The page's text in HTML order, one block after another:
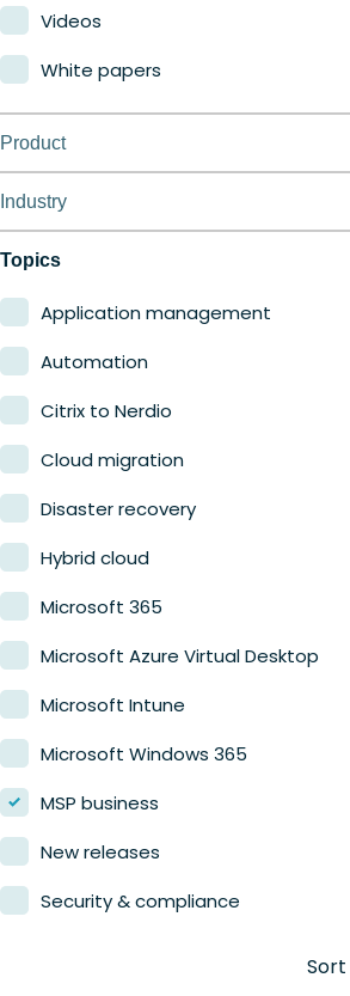
Videos
White papers
Product
Nerdio Manager for Enterprise
Industry
Education
Finance
Government
Healthcare
Manufacturing
Retail
Topics
Application management
Automation
Citrix to Nerdio
Cloud migration
Disaster recovery
Hybrid cloud
Microsoft 365
Microsoft Azure Virtual Desktop
Microsoft Intune
Microsoft Windows 365
MSP business
New releases
Security & compliance